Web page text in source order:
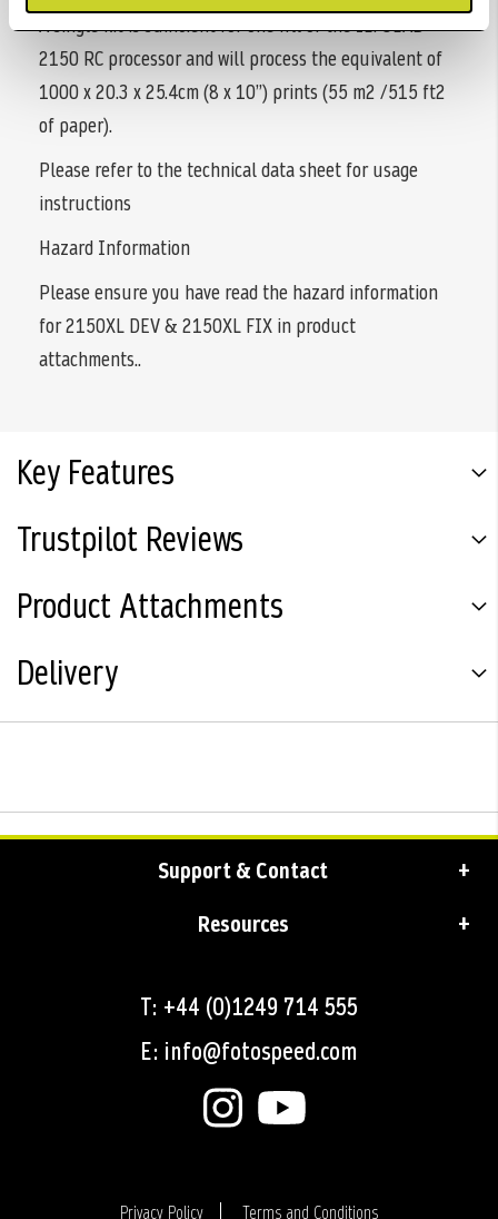
A single kit is sufficient for one fill of the ILFOLAB
2150 RC processor and will process the equivalent of
1000 x 20.3 x 25.4cm (8 x 10”) prints (55 m2 /515 ft2
of paper).
Please refer to the technical data sheet for usage
instructions
Hazard Information
Please ensure you have read the hazard information
for 2150XL DEV & 2150XL FIX in product
attachments..
Key Features
Trustpilot Reviews
Product Attachments
Delivery
Support & Contact
Resources
T: +44 (0)1249 714 555
E: info@fotospeed.com
Privacy Policy Terms and Conditions